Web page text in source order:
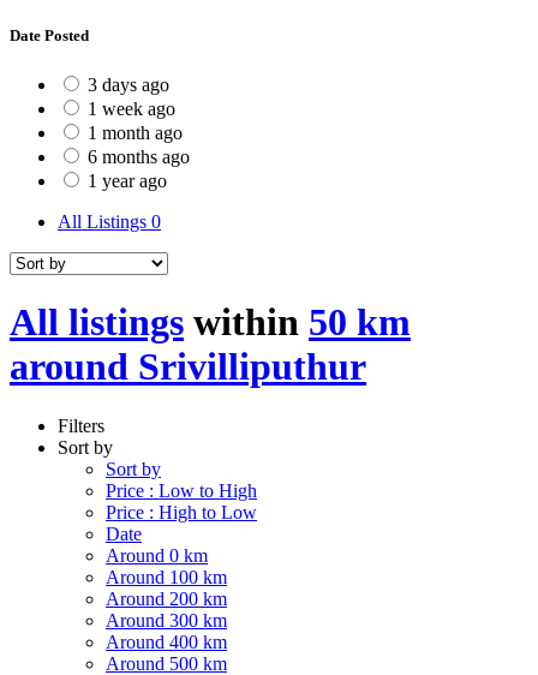
Date Posted
3 days ago
1 week ago
1 month ago
6 months ago
1 year ago
All Listings 0
All listings within 50 km
around Srivilliputhur
Filters
Sort by
Sort by
Price : Low to High
Price : High to Low
Date
Around 0 km
Around 100 km
Around 200 km
Around 300 km
Around 400 km
Around 500 km